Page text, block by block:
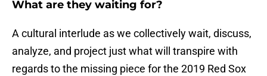
What are they waiting for?
A cultural interlude as we collectively wait, discuss,
analyze, and project just what will transpire with
regards to the missing piece for the 2019 Red Sox